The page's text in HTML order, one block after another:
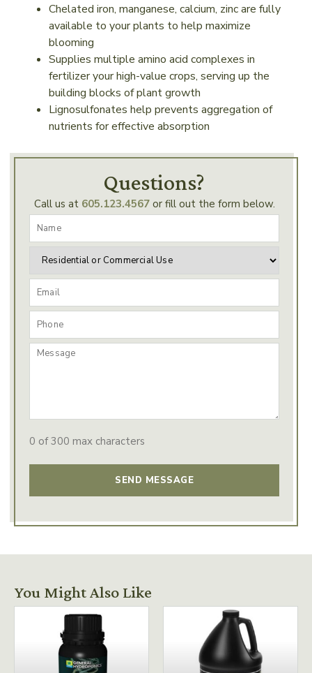
Chelated iron, manganese, calcium, zinc are fully
available to your plants to help maximize
blooming
Supplies multiple amino acid complexes in
fertilizer your high-value crops, serving up the
building blocks of plant growth
Lignosulfonates help prevents aggregation of
nutrients for effective absorption
Questions?
Call us at 605.123.4567or fill out the form below.
0 of 300 max characters
You Might Also Like